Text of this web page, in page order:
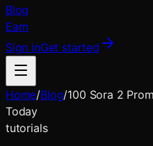
Blog
Earn
Sign inGet started
Home/Blog/100 Sora 2
Today
tutorials